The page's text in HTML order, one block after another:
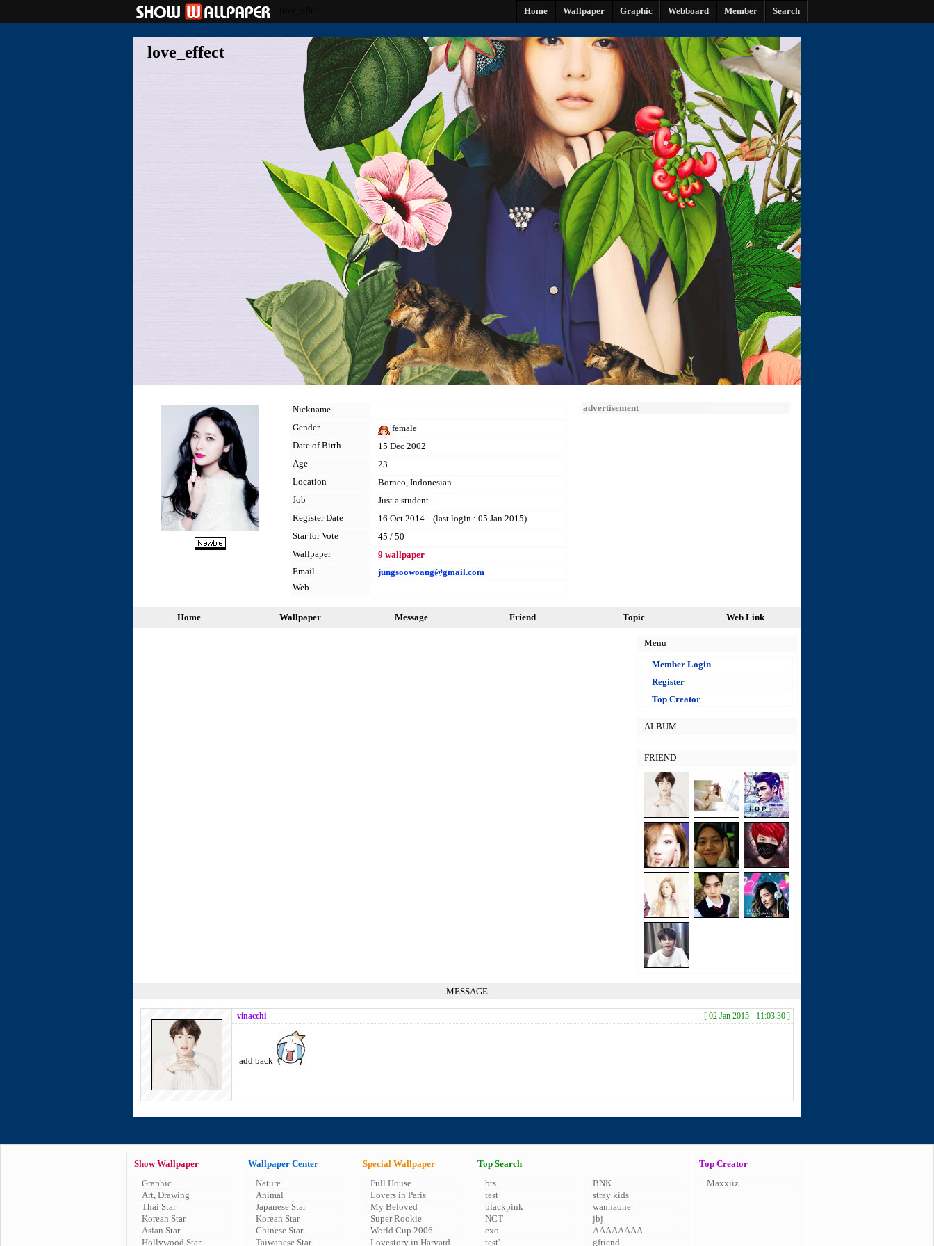
Home Wallpaper Graphic Webboard Member Search
love_effect
Nickname
Gender
female
Date of Birth
15 Dec 2002
Age
23
Location
Borneo, Indonesian
Job
Just a student
Register Date
16 Oct 2014 (last login : 05 Jan 2015)
Star for Vote
45 / 50
Wallpaper
9 wallpaper
Email
jungsoowoang@gmail.com
Web
advertisement
Home Wallpaper Message Friend Topic Web Link
Menu
Member Login
Register
Top Creator
ALBUM
FRIEND
MESSAGE
vinacchi [ 02 Jan 2015 - 11:03:30 ]
add back
Show Wallpaper
Graphic
Art, Drawing
Thai Star
Korean Star
Asian Star
Hollywood Star
Wallpaper Center
Nature
Animal
Japanese Star
Korean Star
Chinese Star
Taiwanese Star
Special Wallpaper
Full House
Lovers in Paris
My Beloved
Super Rookie
World Cup 2006
Lovestory in Harvard
Top Search
bts
test
blackpink
NCT
exo
test'
BNK
stray kids
wannaone
jbj
AAAAAAAA
gfriend
Top Creator
Maxxiiz